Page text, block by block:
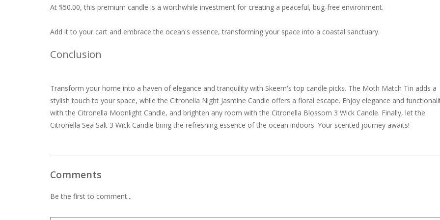
At $50.00, this premium candle is a worthwhile investment for creating a peaceful, bug-free environment.
Add it to your cart and embrace the ocean's essence, transforming your space into a coastal sanctuary.
Conclusion
Transform your home into a haven of elegance and tranquility with Skeem's top candle picks. The Moth Match Tin adds a
stylish touch to your space, while the Citronella Night Jasmine Candle offers a floral escape. Enjoy elegance and
with the Citronella Moonlight Candle, and brighten any room with the Citronella Blossom 3 Wick Candle. Finally, let the
Citronella Sea Salt 3 Wick Candle bring the refreshing essence of the ocean indoors. Your scented journey awaits!
Comments
Be the first to comment...